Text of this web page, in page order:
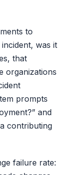
to
was it
that
organizations
prompts
and
contributing
failure rate: